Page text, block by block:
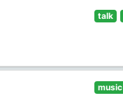
talk
music